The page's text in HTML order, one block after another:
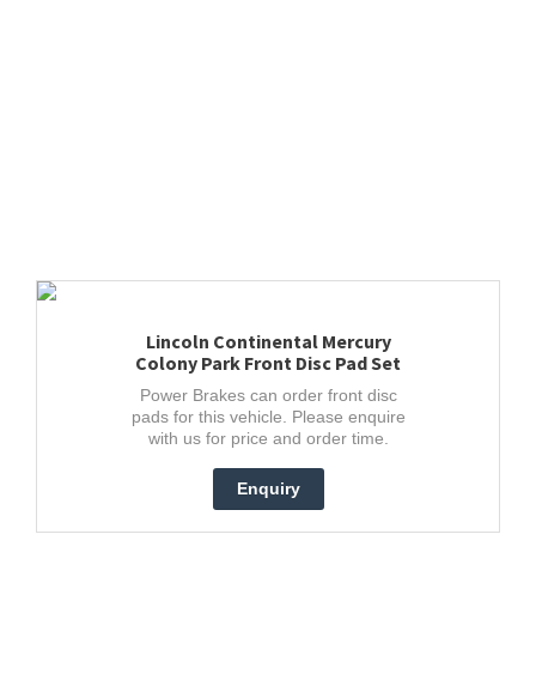
Lincoln Continental Mercury
Colony Park Front Disc Pad Set
Power Brakes can order front disc
pads for this vehicle. Please enquire
with us for price and order time.